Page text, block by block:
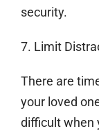
security.
7. Limit
There are
your loved
difficult when